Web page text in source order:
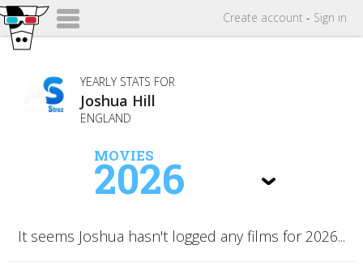
Create account - Sign in
YEARLY STATS FOR
Joshua Hill
ENGLAND
MOVIES
2026
It seems Joshua hasn't logged any films for 2026...